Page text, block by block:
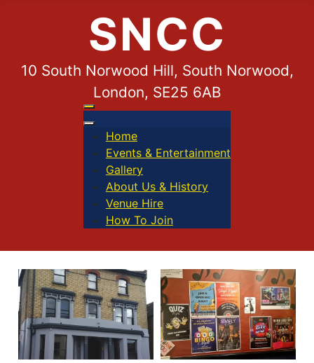
SNCC
10 South Norwood Hill, South Norwood,
London, SE25 6AB
Home
Events & Entertainment
Gallery
About Us & History
Venue Hire
How To Join